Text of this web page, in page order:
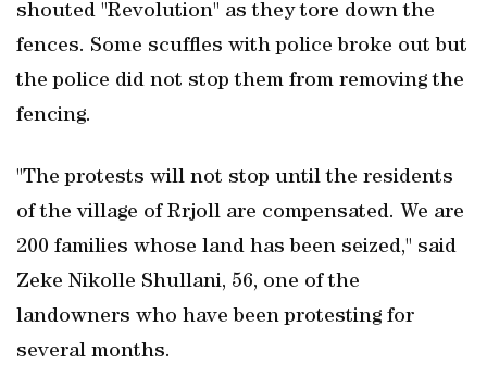
shouted "Revolution" as they tore down the
fences. Some scuffles with police broke out but
the police did not stop them from removing the
fencing.
"The protests will not stop until the residents
of the village of Rrjoll are compensated. We are
200 ‌families whose land has been ‌seized," said
⁠Zeke Nikolle Shullani, 56, one of the
landowners ⁠who ⁠have been protesting for
several months.